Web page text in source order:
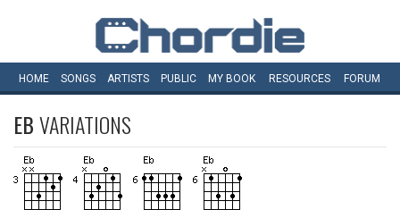
HOME SONGS ARTISTS PUBLIC MY BOOK RESOURCES FORUM
EBVARIATIONS